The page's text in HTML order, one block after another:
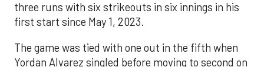
three runs with six strikeouts in six innings in his
first start since May 1, 2023.
The game was tied with one out in the fifth when
Yordan Alvarez singled before moving to second on